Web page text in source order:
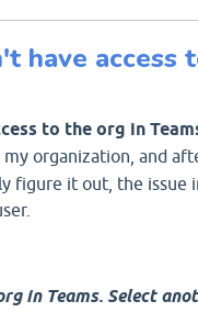
have access
to the org in
organization, and
figure it out, the issue
in Teams. Select